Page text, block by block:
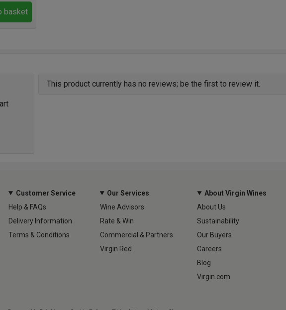
basket
This product currently has no reviews; be the first to review it.
Customer Service
Help & FAQs
Delivery Information
Terms & Conditions
Our Services
Wine Advisors
Rate & Win
Commercial & Partners
Virgin Red
About Virgin Wines
About Us
Sustainability
Our Buyers
Careers
Blog
Virgin.com